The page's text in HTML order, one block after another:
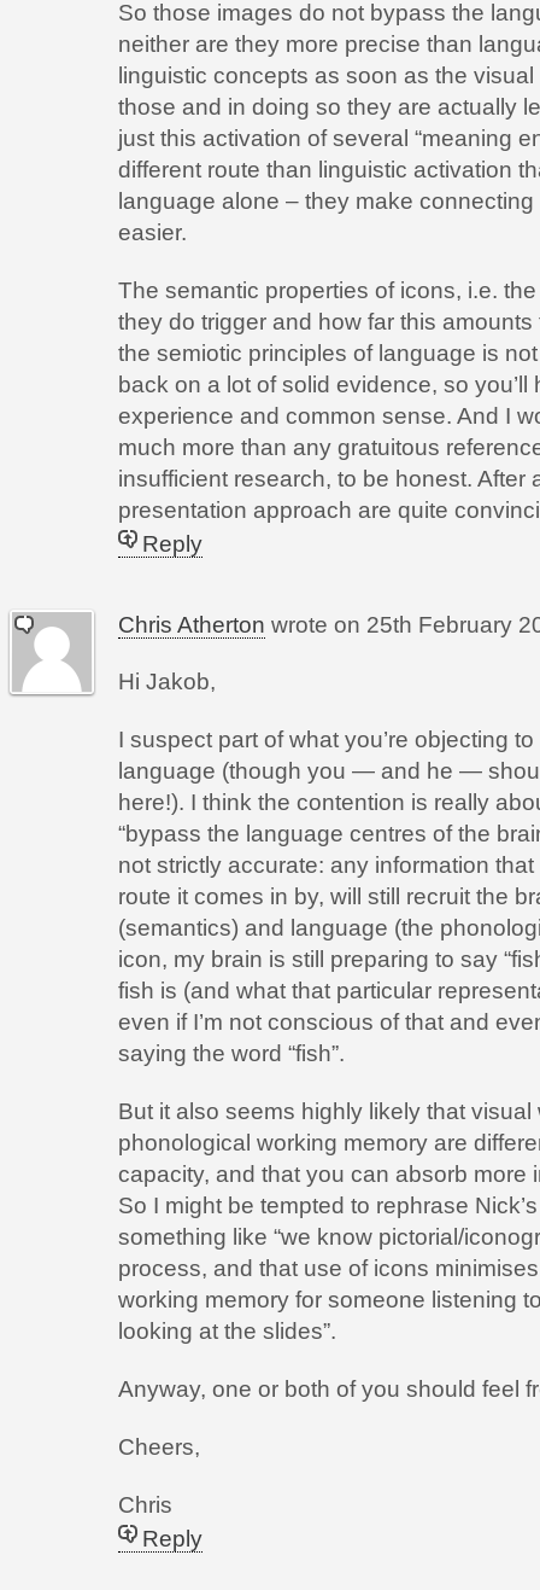
So those images do not bypass the
neither are they more precise than
linguistic concepts as soon as the
those and in doing so they are actually
just this activation of several “meaning
different route than linguistic activation
language alone – they make
easier.
The semantic properties of icons, i.e.
they do trigger and how far this
the semiotic principles of language is
back on a lot of solid evidence, so you’ll
experience and common sense. And I
much more than any gratuitous
insufficient research, to be honest. After
presentation approach are quite
Reply
Chris Atherton wrote on 25th February
Hi Jakob,
I suspect part of what you’re objecting
language (though you — and he —
here!). I think the contention is really
“bypass the language centres of the
not strictly accurate: any information
route it comes in by, will still recruit the
(semantics) and language (the
icon, my brain is still preparing to say
fish is (and what that particular
even if I’m not conscious of that and
saying the word “fish”.
But it also seems highly likely that
phonological working memory are
capacity, and that you can absorb more
So I might be tempted to rephrase
something like “we know pictorial/
process, and that use of icons
working memory for someone listening
looking at the slides”.
Anyway, one or both of you should feel
Cheers,
Chris
Reply